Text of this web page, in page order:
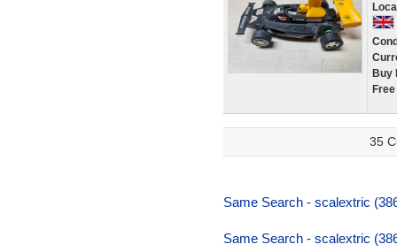
Buy
35
Same Search - scalextric
Same Search - scalextric